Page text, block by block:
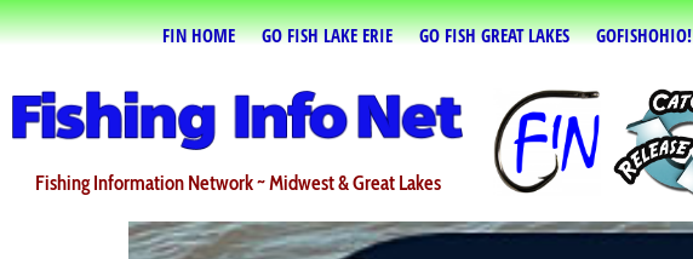
FIN HOME GO FISH LAKE ERIE GO FISH GREAT LAKES GOFISHOHIO!
Fishing Information Network ~ Midwest & Great Lakes